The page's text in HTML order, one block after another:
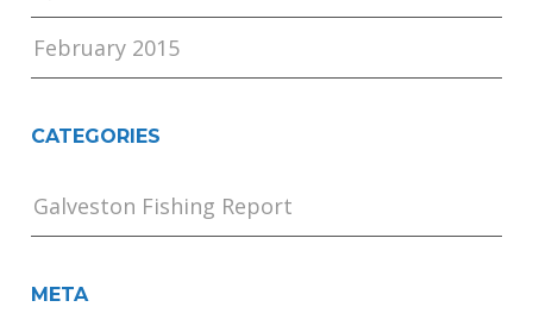
February 2015
CATEGORIES
Galveston Fishing Report
META